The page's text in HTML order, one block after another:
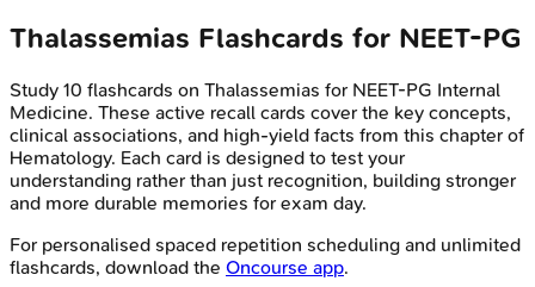
Thalassemias Flashcards for NEET-PG
Study 10 flashcards on Thalassemias for NEET-PG Internal
Medicine. These active recall cards cover the key concepts,
clinical associations, and high-yield facts from this chapter of
Hematology. Each card is designed to test your
understanding rather than just recognition, building stronger
and more durable memories for exam day.
For personalised spaced repetition scheduling and unlimited
flashcards, download the Oncourse app.